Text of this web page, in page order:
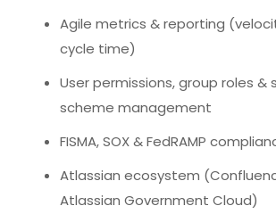
Agile metrics & reporting
cycle time)
User permissions, group roles &
scheme management
FISMA, SOX & FedRAMP
Atlassian ecosystem
Atlassian Government Cloud)